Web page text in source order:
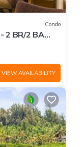
Condo
2 BR/2 BA
VIEW AVAILABILITY